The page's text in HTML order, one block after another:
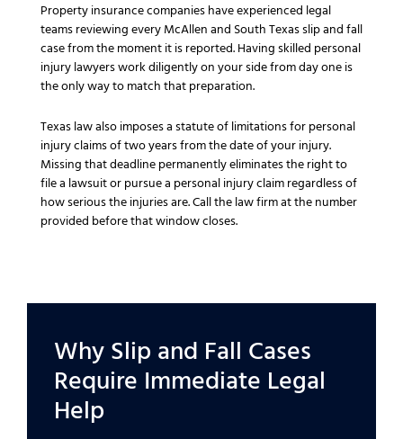
Property insurance companies have experienced legal
teams reviewing every McAllen and South Texas slip and fall
case from the moment it is reported. Having skilled personal
injury lawyers work diligently on your side from day one is
the only way to match that preparation.
Texas law also imposes a statute of limitations for personal
injury claims of two years from the date of your injury.
Missing that deadline permanently eliminates the right to
file a lawsuit or pursue a personal injury claim regardless of
how serious the injuries are. Call the law firm at the number
provided before that window closes.
Why Slip and Fall Cases
Require Immediate Legal
Help